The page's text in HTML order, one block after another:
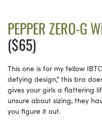
PEPPER ZERO-G
($65)
This one is for my fellow
defying design,” this bra
gives your girls a flattering
unsure about sizing, they
you figure it out.